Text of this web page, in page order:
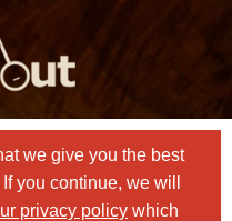
we give you the best
you continue, we will
privacy policy which